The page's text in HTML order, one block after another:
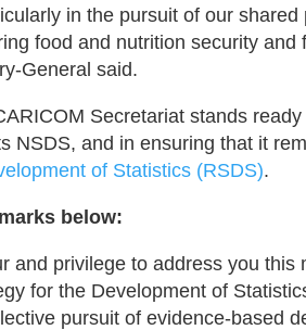
in the pursuit of our
food and nutrition security
General said.
Secretariat stands
NSDS, and in ensuring that it
of Statistics (RSDS).
below:
and privilege to address you
for the Development of
pursuit of evidence-based